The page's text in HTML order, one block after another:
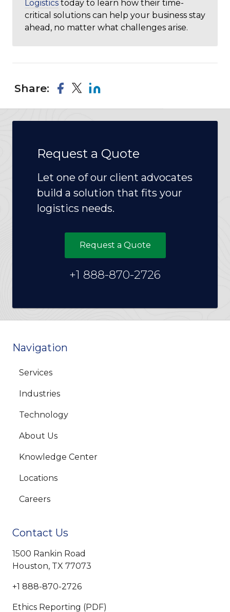
Logistics today to learn how their time-
critical solutions can help your business stay
ahead, no matter what challenges arise.
Share:
Request a Quote
Let one of our client advocates
build a solution that fits your
logistics needs.
Request a Quote
+1 888-870-2726
Navigation
Services
Industries
Technology
About Us
Knowledge Center
Locations
Careers
Contact Us
1500 Rankin Road
Houston, TX 77073
+1 888-870-2726
Ethics Reporting (PDF)